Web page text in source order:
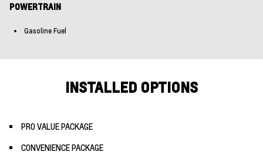
POWERTRAIN
Gasoline Fuel
INSTALLED OPTIONS
PRO VALUE PACKAGE
CONVENIENCE PACKAGE